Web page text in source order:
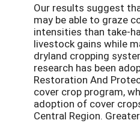
Our results suggest
may be able to graze
intensities than take-
livestock gains while
dryland cropping
research has been
Restoration And
cover crop program,
adoption of cover
Central Region.